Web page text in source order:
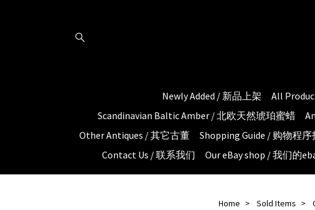
Newly Added / 新品上架 All
Scandinavian Baltic Amber / 北欧天然琥珀蜜蜡
Other Antiques / 其它古董
Shopping Guide / 购物程
Contact Us / 联系我们
Our eBay shop / 我们的
Home Sold Items